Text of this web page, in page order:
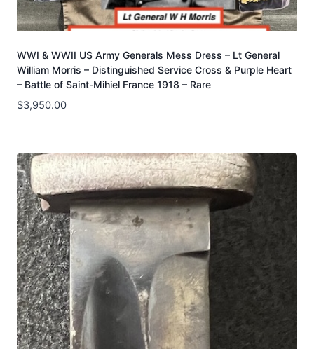
WWI & WWII US Army Generals Mess Dress – Lt General
William Morris – Distinguished Service Cross & Purple Heart
– Battle of Saint-Mihiel France 1918 – Rare
$3,950.00